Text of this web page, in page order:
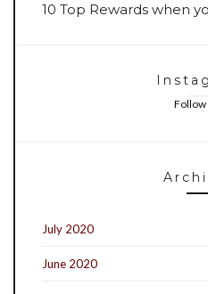
10 Top Rewards when
Follow
July 2020
June 2020